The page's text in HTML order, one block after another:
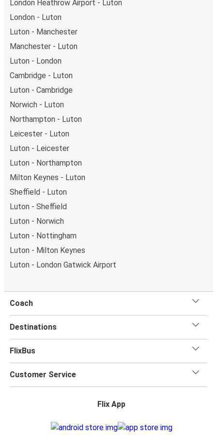
Weekend trips:with FlixBus, you can depart Luton on
Friday and return on Sunday for a perfect weekend
getaway in Bradford.
London Heathrow Airport - Luton
London - Luton
Luton - Manchester
Manchester - Luton
Luton - London
Cambridge - Luton
Luton - Cambridge
Norwich - Luton
Northampton - Luton
Leicester - Luton
Luton - Leicester
Luton - Northampton
Milton Keynes - Luton
Sheffield - Luton
Luton - Sheffield
Luton - Norwich
Luton - Nottingham
Luton - Milton Keynes
Luton - London Gatwick Airport
Coach
Destinations
FlixBus
Customer Service
Flix App